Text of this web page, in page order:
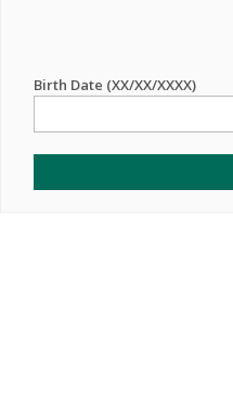
Birth Date (XX/XX/XXXX)